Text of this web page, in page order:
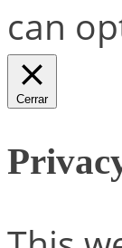
can
Cerrar